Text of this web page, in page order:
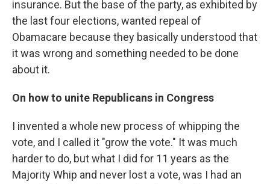
insurance. But the base of the party, as exhibited by
the last four elections, wanted repeal of
Obamacare because they basically understood that
it was wrong and something needed to be done
about it.
On how to unite Republicans in Congress
I invented a whole new process of whipping the
vote, and I called it "grow the vote." It was much
harder to do, but what I did for 11 years as the
Majority Whip and never lost a vote, was I had an